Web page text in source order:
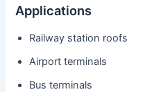
Applications
Railway station roofs
Airport terminals
Bus terminals